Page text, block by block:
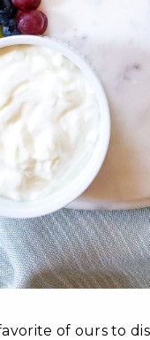
of ours to